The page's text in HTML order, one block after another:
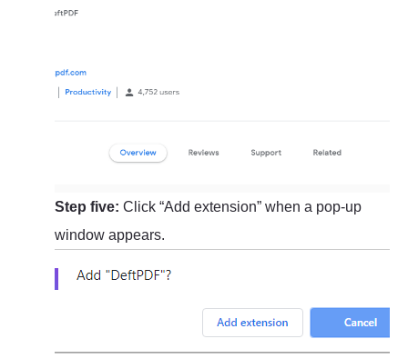
Step five: Click “Add extension” when a pop-up
window appears.